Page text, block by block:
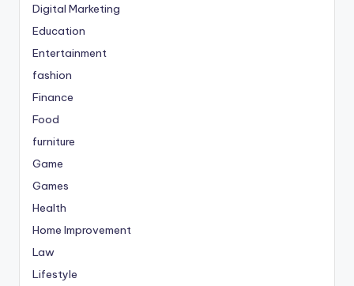
Digital Marketing
Education
Entertainment
fashion
Finance
Food
furniture
Game
Games
Health
Home Improvement
Law
Lifestyle